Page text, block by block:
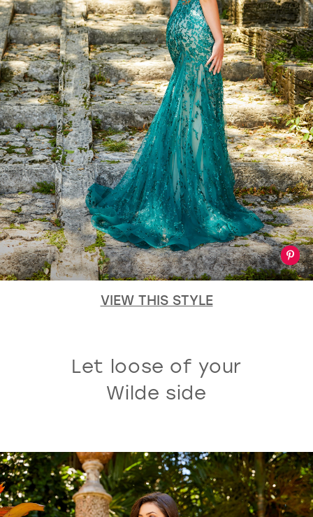
VIEW THIS STYLE
Let loose of your
Wilde side